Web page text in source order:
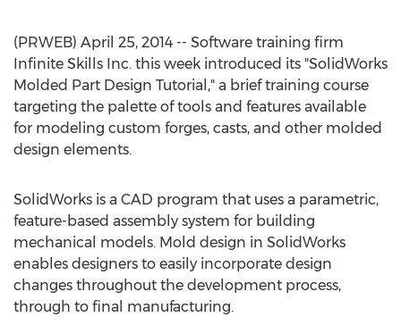
(PRWEB) April 25, 2014 -- Software training firm
Infinite Skills Inc. this week introduced its "SolidWorks
Molded Part Design Tutorial," a brief training course
targeting the palette of tools and features available
for modeling custom forges, casts, and other molded
design elements.
SolidWorks is a CAD program that uses a parametric,
feature-based assembly system for building
mechanical models. Mold design in SolidWorks
enables designers to easily incorporate design
changes throughout the development process,
through to final manufacturing.